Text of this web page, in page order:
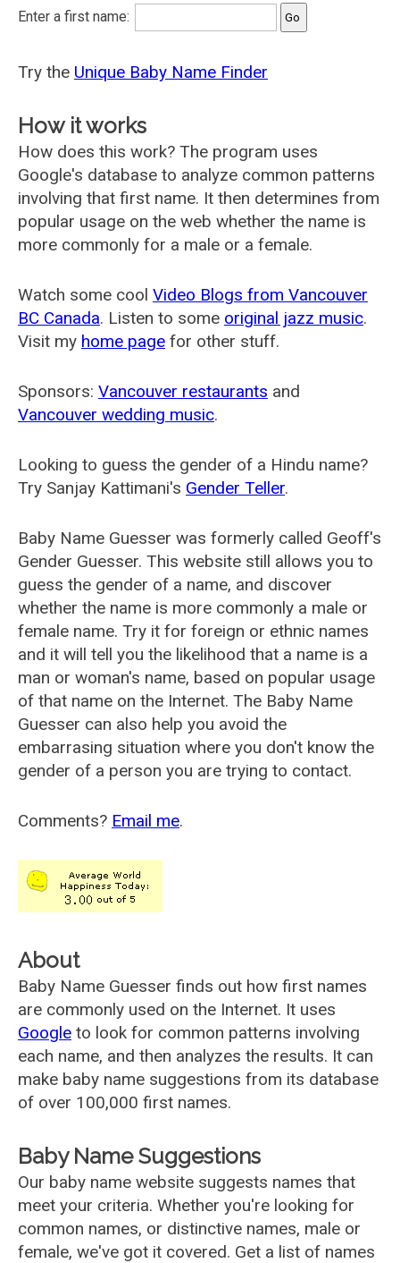
Enter a first name:
Try the Unique Baby Name Finder
How it works
How does this work? The program uses
Google's database to analyze common patterns
involving that first name. It then determines from
popular usage on the web whether the name is
more commonly for a male or a female.
Watch some cool Video Blogs from Vancouver
BC Canada. Listen to some original jazz music.
Visit my home page for other stuff.
Sponsors: Vancouver restaurants and
Vancouver wedding music.
Looking to guess the gender of a Hindu name?
Try Sanjay Kattimani's Gender Teller.
Baby Name Guesser was formerly called Geoff's
Gender Guesser. This website still allows you to
guess the gender of a name, and discover
whether the name is more commonly a male or
female name. Try it for foreign or ethnic names
and it will tell you the likelihood that a name is a
man or woman's name, based on popular usage
of that name on the Internet. The Baby Name
Guesser can also help you avoid the
embarrasing situation where you don't know the
gender of a person you are trying to contact.
Comments? Email me.
About
Baby Name Guesser finds out how first names
are commonly used on the Internet. It uses
Google to look for common patterns involving
each name, and then analyzes the results. It can
make baby name suggestions from its database
of over 100,000 first names.
Baby Name Suggestions
Our baby name website suggests names that
meet your criteria. Whether you're looking for
common names, or distinctive names, male or
female, we've got it covered. Get a list of names